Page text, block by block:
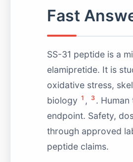
Fast
SS-31 peptide is a
elamipretide. It is
oxidative stress,
biology 1 , 3 .
endpoint. Safety,
through approved
peptide claims.